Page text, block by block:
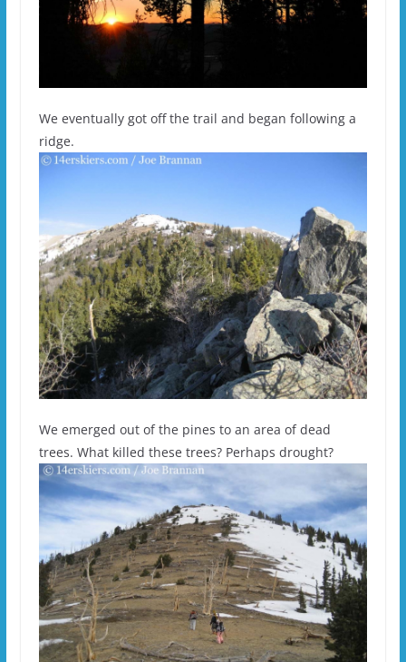
We eventually got off the trail and began following a
ridge.
We emerged out of the pines to an area of dead
trees. What killed these trees? Perhaps drought?